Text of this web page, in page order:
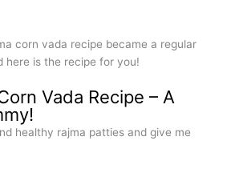
corn vada recipe became a regular
here is the recipe for you!
Vada Recipe – A
healthy rajma patties and give me